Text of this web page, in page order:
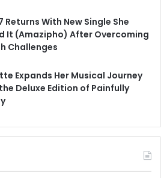
Returns With New Single She
It (Amazipho) After Overcoming
Challenges
Expands Her Musical Journey
Deluxe Edition of Painfully